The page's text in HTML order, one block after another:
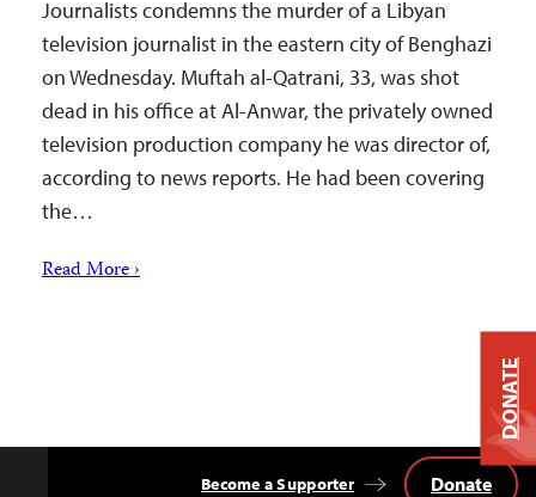
Journalists condemns the murder of a Libyan
television journalist in the eastern city of Benghazi
on Wednesday. Muftah al-Qatrani, 33, was shot
dead in his office at Al-Anwar, the privately owned
television production company he was director of,
according to news reports. He had been covering
the…
Read More ›
Become a Supporter Donate
DONATE